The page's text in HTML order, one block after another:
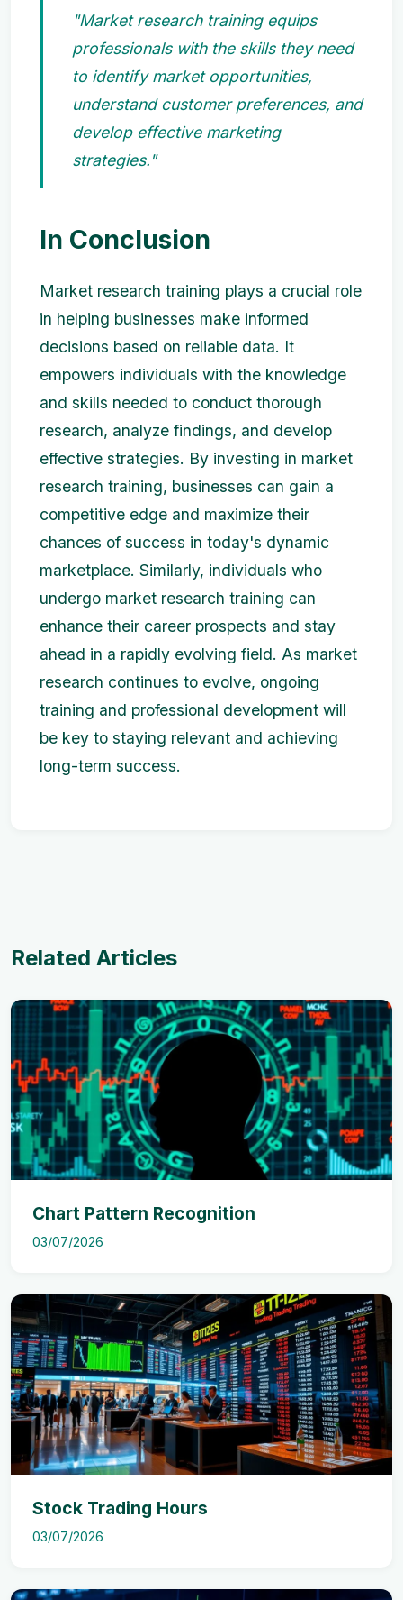
"Market research training equips
professionals with the skills they need
to identify market opportunities,
understand customer preferences, and
develop effective marketing
strategies."
In Conclusion
Market research training plays a crucial role
in helping businesses make informed
decisions based on reliable data. It
empowers individuals with the knowledge
and skills needed to conduct thorough
research, analyze findings, and develop
effective strategies. By investing in market
research training, businesses can gain a
competitive edge and maximize their
chances of success in today's dynamic
marketplace. Similarly, individuals who
undergo market research training can
enhance their career prospects and stay
ahead in a rapidly evolving field. As market
research continues to evolve, ongoing
training and professional development will
be key to staying relevant and achieving
long-term success.
Related Articles
Chart Pattern Recognition
03/07/2026
Stock Trading Hours
03/07/2026